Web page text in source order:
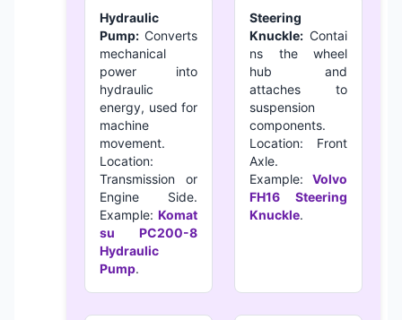
Hydraulic
Pump: Converts
mechanical
power into
hydraulic
energy, used for
machine
movement.
Location:
Transmission or
Engine Side.
Example: Komat
su PC200-8
Hydraulic
Pump.
Steering
Knuckle: Contai
ns the wheel
hub and
attaches to
suspension
components.
Location: Front
Axle.
Example: Volvo
FH16 Steering
Knuckle.